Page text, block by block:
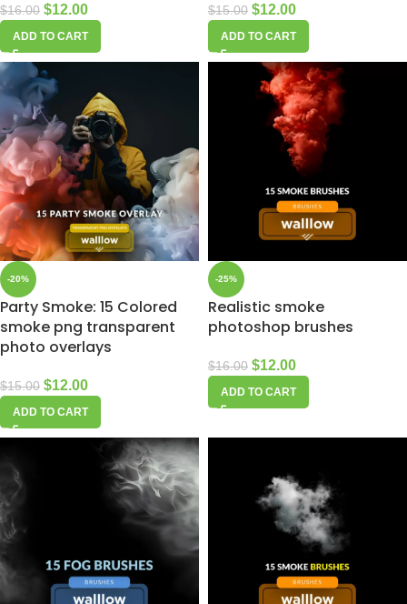
$16.00 $12.00
ADD TO CART
$15.00 $12.00
ADD TO CART
-20%
Party Smoke: 15 Colored
smoke png transparent
photo overlays
$15.00 $12.00
ADD TO CART
-25%
Realistic smoke
photoshop brushes
$16.00 $12.00
ADD TO CART